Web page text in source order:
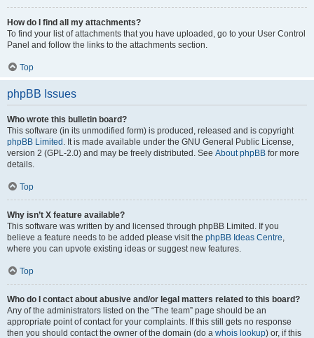
How do I find all my attachments?
To find your list of attachments that you have uploaded, go to your User Control
Panel and follow the links to the attachments section.
Top
phpBB Issues
Who wrote this bulletin board?
This software (in its unmodified form) is produced, released and is copyright
phpBB Limited . It is made available under the GNU General Public License,
version 2 (GPL-2.0) and may be freely distributed. See About phpBB for more
details.
Top
Why isn’t X feature available?
This software was written by and licensed through phpBB Limited. If you
believe a feature needs to be added please visit the phpBB Ideas Centre,
where you can upvote existing ideas or suggest new features.
Top
Who do I contact about abusive and/or legal matters related to this board?
Any of the administrators listed on the “The team” page should be an
appropriate point of contact for your complaints. If this still gets no response
then you should contact the owner of the domain (do a whois lookup) or, if this